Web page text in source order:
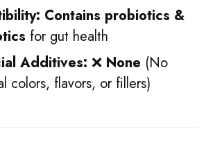
Contains probiotics &
for gut health
Additives: ❌ None (No
colors, flavors, or fillers)